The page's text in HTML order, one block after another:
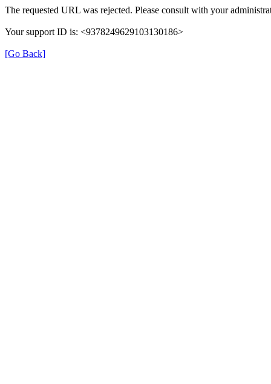
The requested URL was rejected. Please consult with your
Your support ID is: <9378249629103130186>
[Go Back]